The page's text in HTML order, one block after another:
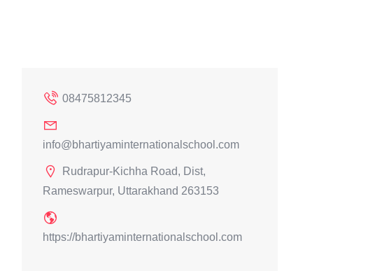
08475812345
info@bhartiyaminternationalschool.com
Rudrapur-Kichha Road, Dist,
Rameswarpur, Uttarakhand 263153
https://bhartiyaminternationalschool.com